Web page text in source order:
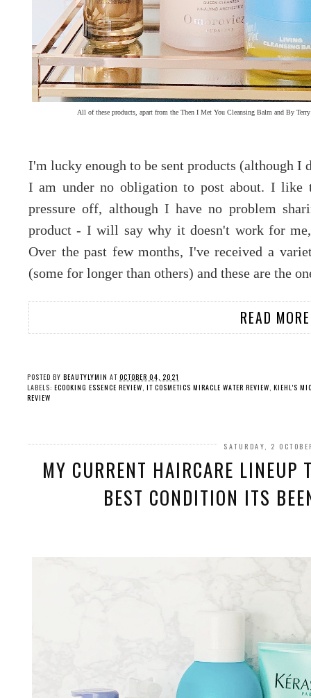
All of these products, apart from the Then I Met You Cleansing Balm and By
I'm lucky enough to be sent products (although I
I am under no obligation to post about. I like
pressure off, although I have no problem
product - I will say why it doesn't work for
Over the past few months, I've received a
(some for longer than others) and these are the
READ
POSTED BY BEAUTYLYMIN AT OCTOBER 04, 2021
LABELS: ECOOKING ESSENCE REVIEW IT COSMETICS MIRACLE WATER REVIEW KIEHL'S
REVIEW
SATURDAY, 2
MY CURRENT HAIRCARE
BEST CONDITION ITS